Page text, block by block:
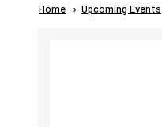
Breadcrumb
Home Upcoming Events